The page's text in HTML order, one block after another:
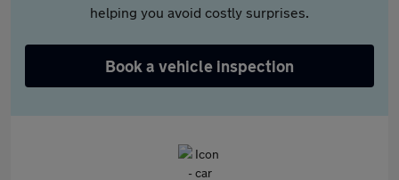
helping you avoid costly surprises.
Book a vehicle inspection